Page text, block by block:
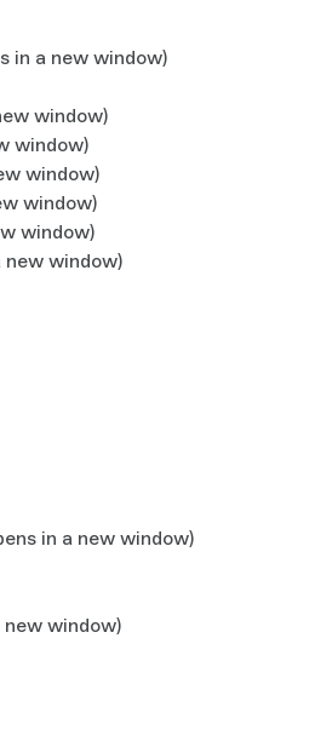
in a new window)
window)
window)
window)
window)
window)
new window)
in a new window)
new window)